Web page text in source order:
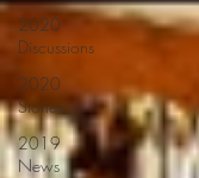
2020
Discussions
2020
Stories
2019
News